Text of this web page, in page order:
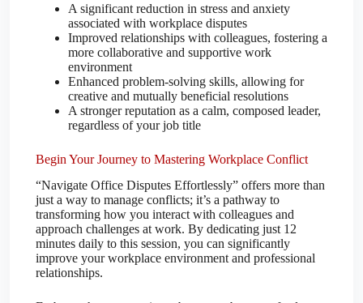
A significant reduction in stress and anxiety
associated with workplace disputes
Improved relationships with colleagues, fostering a
more collaborative and supportive work
environment
Enhanced problem-solving skills, allowing for
creative and mutually beneficial resolutions
A stronger reputation as a calm, composed leader,
regardless of your job title
Begin Your Journey to Mastering Workplace Conflict
“Navigate Office Disputes Effortlessly” offers more than
just a way to manage conflicts; it’s a pathway to
transforming how you interact with colleagues and
approach challenges at work. By dedicating just 12
minutes daily to this session, you can significantly
improve your workplace environment and professional
relationships.